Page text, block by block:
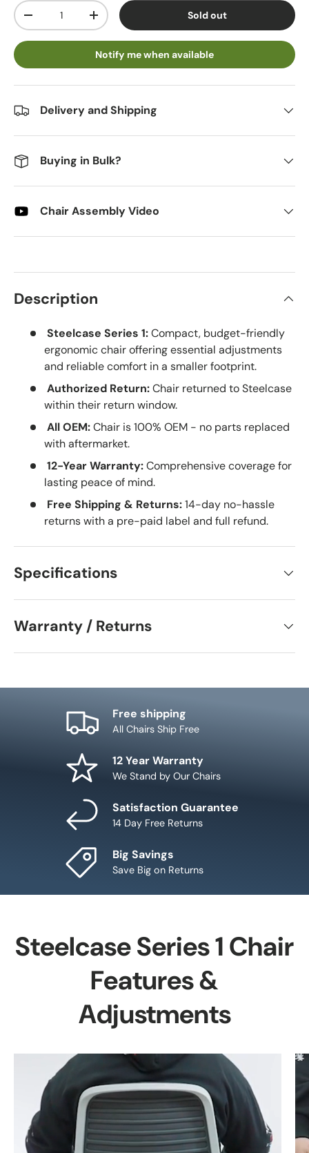
Qty
-
+ Sold out
Notify me when available
Delivery and Shipping
Buying in Bulk?
Chair Assembly Video
Description
Steelcase Series 1:Compact, budget-friendly
ergonomic chair offering essential adjustments
and reliable comfort in a smaller footprint.
Authorized Return:Chair returned to Steelcase
within their return window.
All OEM:Chair is 100% OEM - no parts replaced
with aftermarket.
12-Year Warranty:Comprehensive coverage for
lasting peace of mind.
Free Shipping & Returns:14-day no-hassle
returns with a pre-paid label and full refund.
Specifications
Warranty / Returns
Free shipping
All Chairs Ship Free
12 Year Warranty
We Stand by Our Chairs
Satisfaction Guarantee
14 Day Free Returns
Big Savings
Save Big on Returns
Steelcase Series 1 Chair
Features &
Adjustments